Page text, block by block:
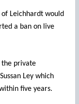
Leichhardt would
a ban on live
the private
Ley which
five years.